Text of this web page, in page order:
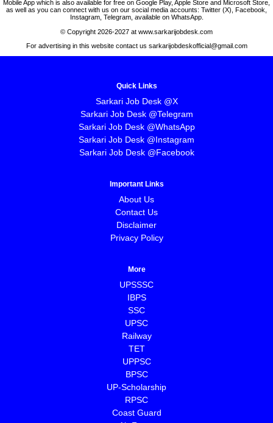
Mobile App which is also available for free on Google Play, Apple Store and Microsoft Store,
as well as you can connect with us on our social media accounts: Twitter (X), Facebook,
Instagram, Telegram, available on WhatsApp.
© Copyright 2026-2027 at www.sarkarijobdesk.com
For advertising in this website contact us sarkarijobdeskofficial@gmail.com
Quick Links
Sarkari Job Desk @X
Sarkari Job Desk @Telegram
Sarkari Job Desk @WhatsApp
Sarkari Job Desk @Instagram
Sarkari Job Desk @Facebook
Important Links
About Us
Contact Us
Disclaimer
Privacy Policy
More
UPSSSC
IBPS
SSC
UPSC
Railway
TET
UPPSC
BPSC
⁠UP-Scholarship
⁠RPSC
Coast Guard